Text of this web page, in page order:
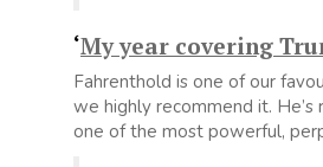
‘My year covering
Fahrenthold is one of our
we highly recommend it.
one of the most powerful,